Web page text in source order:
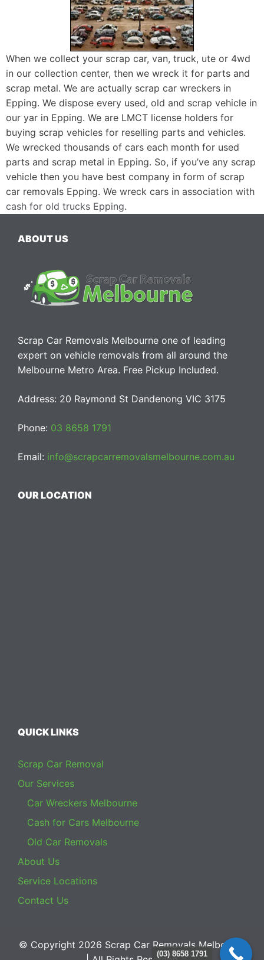
When we collect your scrap car, van, truck, ute or 4wd
in our collection center, then we wreck it for parts and
scrap metal. We are actually scrap car wreckers in
Epping. We dispose every used, old and scrap vehicle in
our yar in Epping. We are LMCT license holders for
buying scrap vehicles for reselling parts and vehicles.
We wrecked thousands of cars each month for used
parts and scrap metal in Epping. So, if you’ve any scrap
vehicle then you have best company in form of scrap
car removals Epping. We wreck cars in association with
cash for old trucks Epping.
ABOUT US
Scrap Car Removals Melbourne one of leading
expert on vehicle removals from all around the
Melbourne Metro Area. Free Pickup Included.
Address: 20 Raymond St Dandenong VIC 3175
Phone: 03 8658 1791
Email: info@scrapcarremovalsmelbourne.com.au
OUR LOCATION
QUICK LINKS
Scrap Car Removal
Our Services
Car Wreckers Melbourne
Cash for Cars Melbourne
Old Car Removals
About Us
Service Locations
Contact Us
© Copyright 2026 Scrap Car Removals Melbourne
(03) 8658 1791